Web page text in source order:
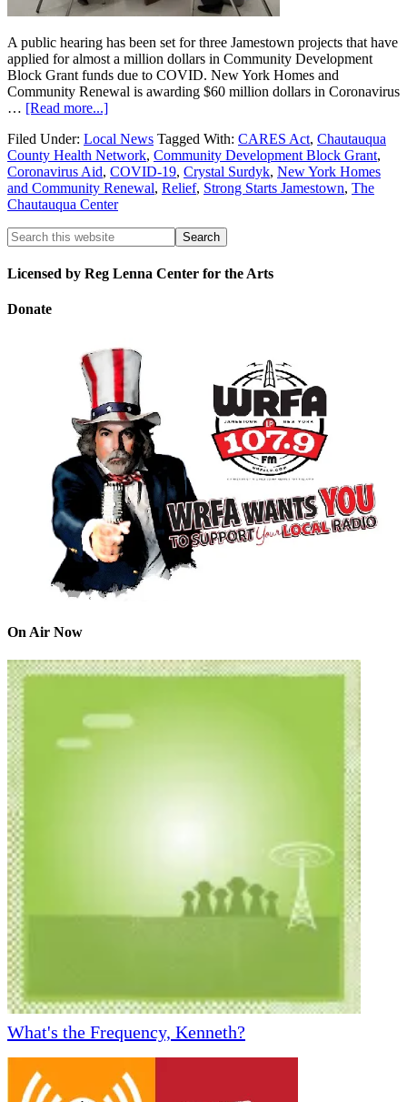
A public hearing has been set for three Jamestown projects that have
applied for almost a million dollars in Community Development
Block Grant funds due to COVID. New York Homes and
Community Renewal is awarding $60 million dollars in Coronavirus
… [Read more...]
Filed Under: Local News Tagged With: CARES Act, Chautauqua
County Health Network, Community Development Block Grant,
Coronavirus Aid, COVID-19, Crystal Surdyk, New York Homes
and Community Renewal, Relief, Strong Starts Jamestown, The
Chautauqua Center
Licensed by Reg Lenna Center for the Arts
Donate
On Air Now
What's the Frequency, Kenneth?